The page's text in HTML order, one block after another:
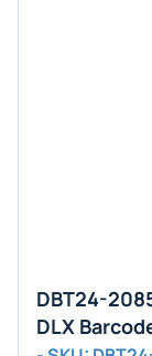
DBT24-
DLX